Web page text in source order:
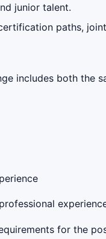
junior talent.
paths,
includes both the
for the